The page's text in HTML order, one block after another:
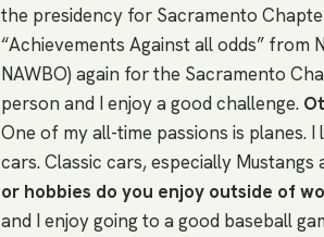
the presidency for Sacramento
“Achievements Against all odds” from
NAWBO) again for the Sacramento
person and I enjoy a good challenge.
One of my all-time passions is planes.
cars. Classic cars, especially
or hobbies do you enjoy outside of
and I enjoy going to a good baseball